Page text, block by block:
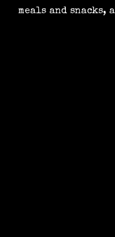
meals and snacks,